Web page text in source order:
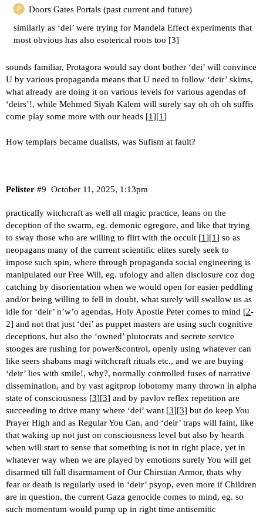
Doors Gates Portals (past current and future)
similarly as ‘dei’ were trying for Mandela Effect experiments that
most obvious has also esoterical roots too [3]
sounds familiar, Protagora would say dont bother ‘dei’ will convince
U by various propaganda means that U need to follow ‘deir’ skims,
what already are doing it on various levels for various agendas of
‘deirs’!, while Mehmed Siyah Kalem will surely say oh oh oh suffis
come play some more with our heads [1][1]
How templars became dualists, was Sufism at fault?
Pelister October 11, 2025, 1:13pm
#9
practically witchcraft as well all magic practice, leans on the
deception of the swarm, eg. demonic egregore, and like that trying
to sway those who are willing to flirt with the occult [1][1] so as
neopagans many of the current scientific elites surely seek to
impose such spin, where through propaganda social engineering is
manipulated our Free Will, eg. ufology and alien disclosure coz dog
catching by disorientation when we would open for easier peddling
and/or being willing to fell in doubt, what surely will swallow us as
idle for ‘deir’ n’w’o agendas, Holy Apostle Peter comes to mind [2-
2] and not that just ‘dei’ as puppet masters are using such cognitive
deceptions, but also the ‘owned’ plutocrats and secrete service
stooges are rushing for power&control, openly using whatever can
like seers shabans magi witchcraft rituals etc., and we are buying
‘deir’ lies with smile!, why?, normally controlled fuses of narrative
dissemination, and by vast agitprop lobotomy many thrown in alpha
state of consciousness [3][3] and by pavlov reflex repetition are
succeeding to drive many where ‘dei’ want [3][3] but do keep You
Prayer High and as Regular You Can, and ‘deir’ traps will faint, like
that waking up not just on consciousness level but also by hearth
when will start to sense that something is not in right place, yet in
whatever way when we are played by emotions surely You will get
disarmed till full disarmament of Our Chirstian Armor, thats why
fear or death is regularly used in ‘deir’ psyop, even more if Children
are in question, the current Gaza genocide comes to mind, eg. so
such momentum would pump up in right time antisemitic